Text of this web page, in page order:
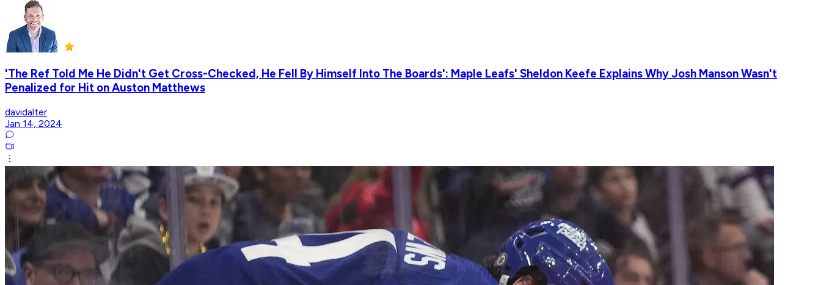
'The Ref Told Me He Didn't Get Cross-Checked, He Fell By Himself Into The Boards': Maple Leafs' Sheldon Keefe Explains Why Josh Manson Wasn't
Penalized for Hit on Auston Matthews
davidalter
Jan 14, 2024